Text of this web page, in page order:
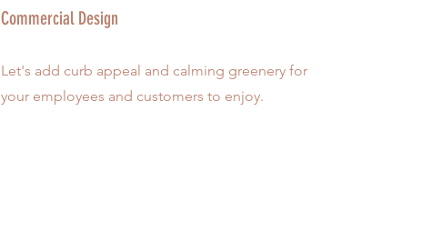
Commercial Design
Let's add curb appeal and calming greenery for
your employees and customers to enjoy.